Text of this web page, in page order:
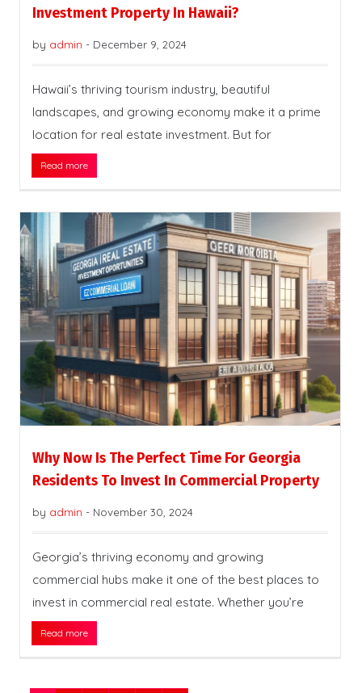
Investment Property In Hawaii?
by admin - December 9, 2024
Hawaii’s thriving tourism industry, beautiful
landscapes, and growing economy make it a prime
location for real estate investment. But for
Read more
Why Now Is The Perfect Time For Georgia
Residents To Invest In Commercial Property
by admin - November 30, 2024
Georgia’s thriving economy and growing
commercial hubs make it one of the best places to
invest in commercial real estate. Whether you’re
Read more